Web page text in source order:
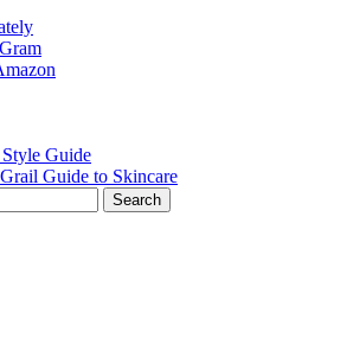
Guide
Guide to Skincare